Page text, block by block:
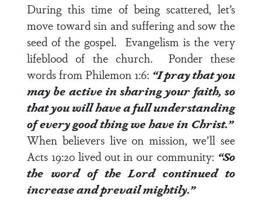
During this time of being scattered, let’s
move toward sin and suffering and sow the
seed of the gospel. Evangelism is the very
lifeblood of the church. Ponder these
words from Philemon 1:6: “I pray that you
may be active in sharing your faith, so
thatyou will have a full understanding
of every good thing we have in Christ.”
When believers live on mission, we’ll see
Acts 19:20lived out in our community: “So
the word of the Lord continued to
increase and prevail mightily.”